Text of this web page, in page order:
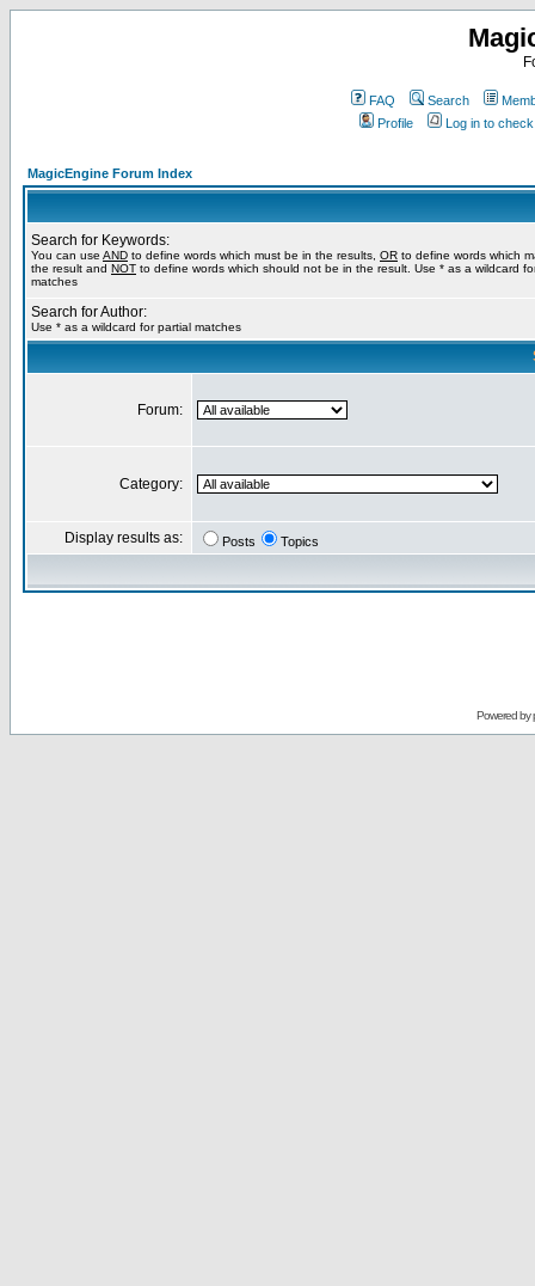
FAQ Search
Profile
Log in to
MagicEngine Forum Index
Search for Keywords:
You can use AND to define words which must be in the results, OR to define words which
the result and NOT to define words which should not be in the result. Use * as a wildcard
matches
Search for Author:
Use * as a wildcard for partial matches
Forum:
Category:
Display results as: Posts Topics
Powered by